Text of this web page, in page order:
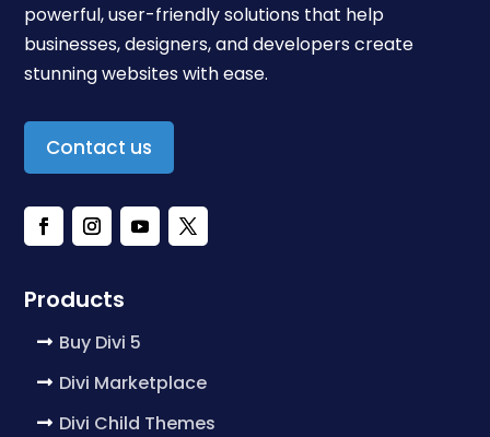
powerful, user-friendly solutions that help
businesses, designers, and developers create
stunning websites with ease.
Contact us
Products
Buy Divi 5
Divi Marketplace
Divi Child Themes